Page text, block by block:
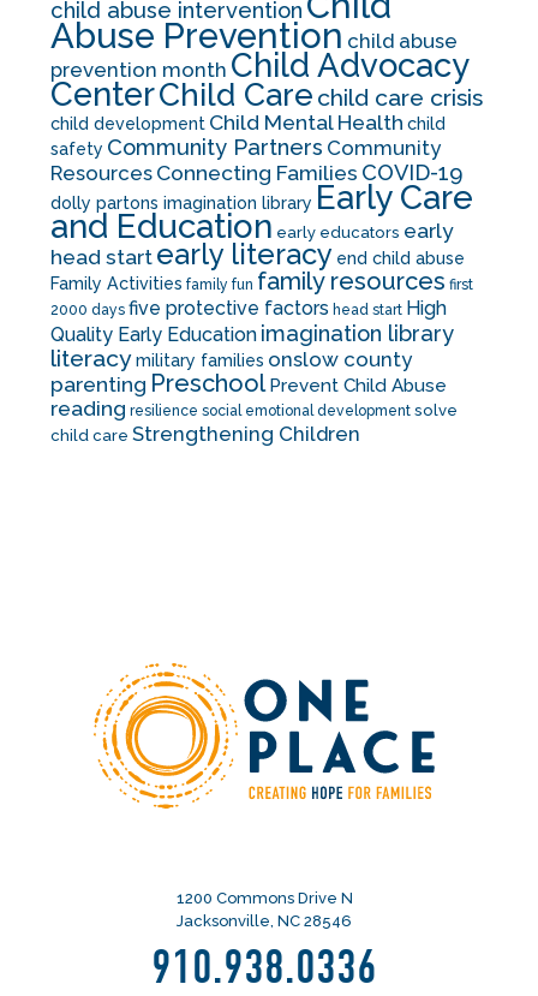
child abuse intervention
Abuse Prevention child abuse
prevention month Child Advocacy
CenterChild Care child care crisis
child development Child Mental Health child
safety Community Partners Community
Resources Connecting Families COVID-19
dolly partons imagination library Early Care
and Education early educators early
head start early literacy end child abuse
Family Activities family fun family resources first
2000 days five protective factors head start High
Quality Early Education imagination library
literacymilitary families onslow county
parenting Preschool Prevent Child Abuse
reading resilience social emotional development solve
child care Strengthening Children
1200 Commons Drive N
Jacksonville, NC 28546
910.938.0336